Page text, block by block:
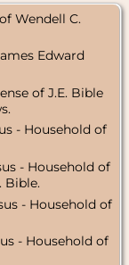
County,
Nebraska,
Census- 1910
Furnas
County,
USA
- Cambridge,
Furnas
Nebraska,
Census- 1930
Wendell C.
Edward
of J.E. Bible
- Household of
- Household of
Bible.
- Household of
- Household of